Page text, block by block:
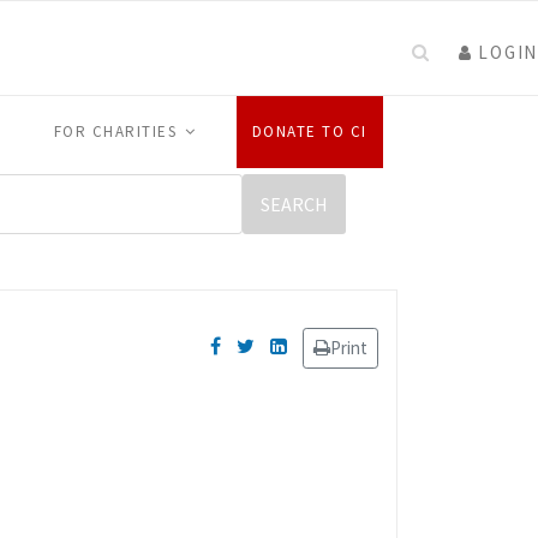
LOGIN
FOR CHARITIES DONATE TO CI
Print